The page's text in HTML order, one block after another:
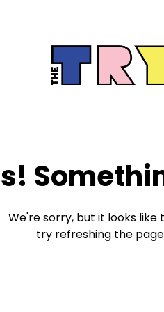
We're sorry, but it looks like
try refreshing the